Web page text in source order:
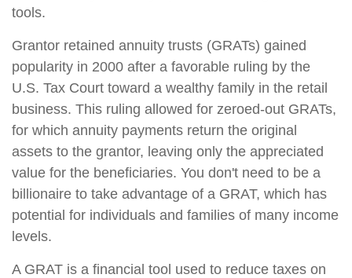
tools.
Grantor retained annuity trusts (GRATs) gained
popularity in 2000 after a favorable ruling by the
U.S. Tax Court toward a wealthy family in the retail
business. This ruling allowed for zeroed-out GRATs,
for which annuity payments return the original
assets to the grantor, leaving only the appreciated
value for the beneficiaries. You don't need to be a
billionaire to take advantage of a GRAT, which has
potential for individuals and families of many income
levels.
A GRAT is a financial tool used to reduce taxes on